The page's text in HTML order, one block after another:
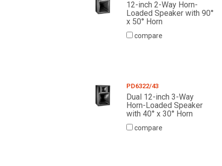
12-inch 2-Way Horn-
Loaded Speaker with 90°
x 50° Horn
compare
PD6322/43
Dual 12-inch 3-Way
Horn-Loaded Speaker
with 40° x 30° Horn
compare